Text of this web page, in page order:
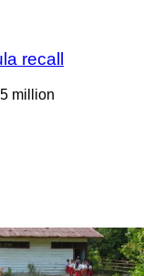
recall
million